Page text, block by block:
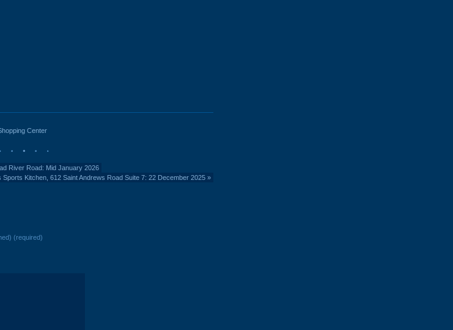
Center
River Road: Mid January 2026
Sports Kitchen, 612 Saint Andrews Road Suite 7: 22 December 2025 »
(required)